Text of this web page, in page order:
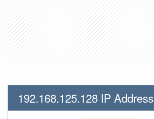
192.168.125.128 IP Address